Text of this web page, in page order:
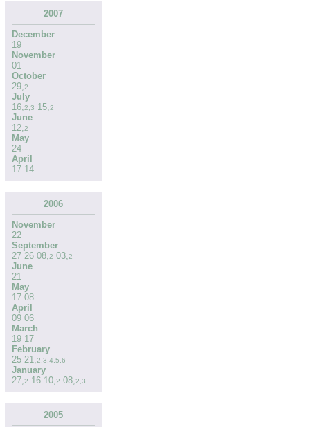
2007
December
19
November
01
October
29,2
July
16,2,3 15,2
June
12,2
May
24
April
17 14
2006
November
22
September
27 26 08,2 03,2
June
21
May
17 08
April
09 06
March
19 17
February
25 21,2,3,4,5,6
January
27,2 16 10,2 08,2,3
2005